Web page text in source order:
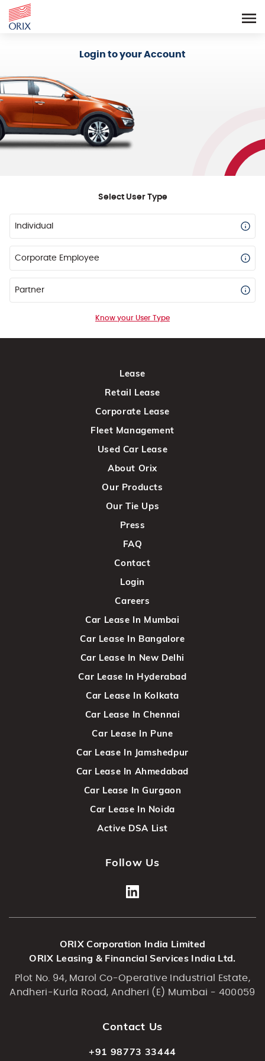
Login to your Account
Select User Type
Individual
Corporate Employee
Partner
Know your User Type
Lease
Retail Lease
Corporate Lease
Fleet Management
Used Car Lease
About Orix
Our Products
Our Tie Ups
Press
FAQ
Contact
Login
Careers
Car Lease In Mumbai
Car Lease In Bangalore
Car Lease In New Delhi
Car Lease In Hyderabad
Car Lease In Kolkata
Car Lease In Chennai
Car Lease In Pune
Car Lease In Jamshedpur
Car Lease In Ahmedabad
Car Lease In Gurgaon
Car Lease In Noida
Active DSA List
Follow Us
ORIX Corporation India Limited
ORIX Leasing & Financial Services India Ltd.
Plot No. 94, Marol Co-Operative Industrial Estate,
Andheri-Kurla Road, Andheri (E) Mumbai - 400059
Contact Us
+91 98773 33444